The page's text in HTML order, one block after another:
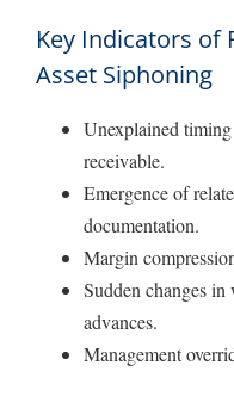
Key Indicators of
Asset Siphoning
Unexplained
receivable.
Emergence of
documentation.
Margin
Sudden changes
advances.
Management